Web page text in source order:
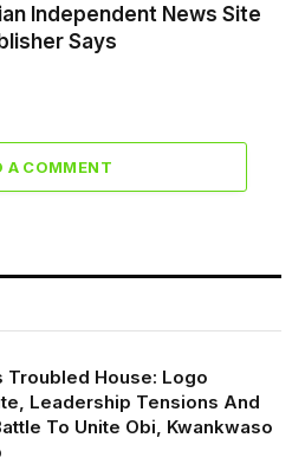
Independent News Site
Says
A COMMENT
Troubled House: Logo
Leadership Tensions And
To Unite Obi, Kwankwaso